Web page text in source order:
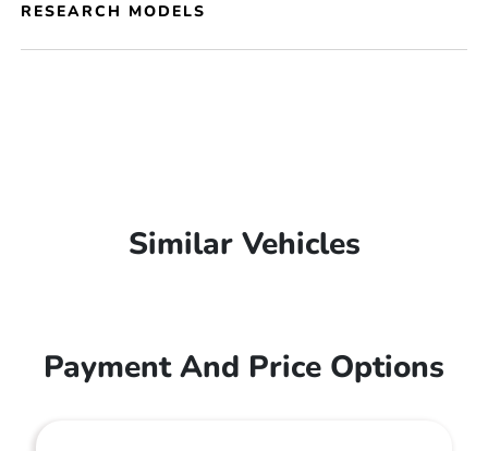
RESEARCH MODELS
Similar Vehicles
Payment And Price Options